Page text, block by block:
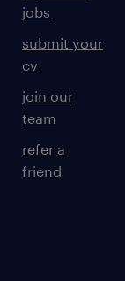
jobs
submit your
cv
join our
team
refer a
friend